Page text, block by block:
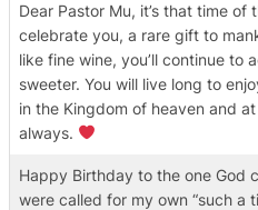
Dear Pastor Mu, it’s that time
celebrate you, a rare gift to
like fine wine, you’ll continue to
sweeter. You will live long to
in the Kingdom of heaven and
always.
Happy Birthday to the one God
were called for my own “such a